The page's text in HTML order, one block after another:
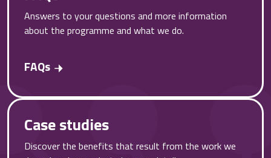
Answers to your questions and more information
about the programme and what we do.
FAQs
Case studies
Discover the benefits that result from the work we